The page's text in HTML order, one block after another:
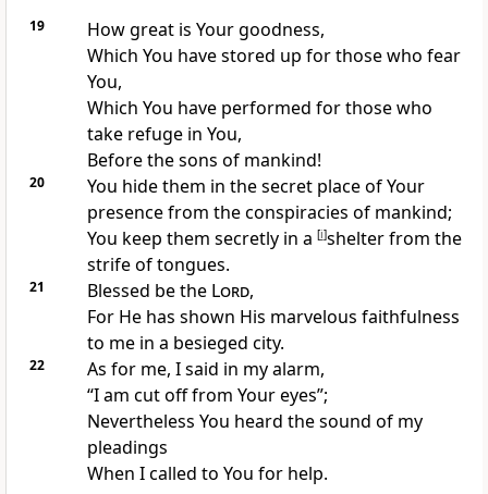
19 How great is Yourgoodness,
Which You have stored up for those who fear
You,
Which You have performed for those who
take refuge in You,
Before the sons of mankind!
20 You hide them in thesecret place of Your
presence from theconspiracies of mankind;
You keep them secretly in a [i]shelter from the
strife of tongues.
21 Blessed be the Lord,
For He has shown His marvelous faithfulness
to me in a besieged city.
22 As for me, I said in my alarm,
“I am cut off from Your eyes”;
Nevertheless You heard the sound of my
pleadings
When I called to You for help.